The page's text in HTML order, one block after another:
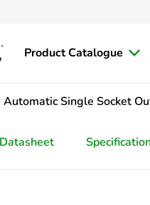
Product Catalogue
Automatic Single Socket
Datasheet